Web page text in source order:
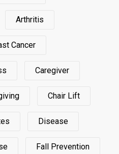
Arthritis
Cancer
Caregiver
Chair Lift
Disease
Fall Prevention